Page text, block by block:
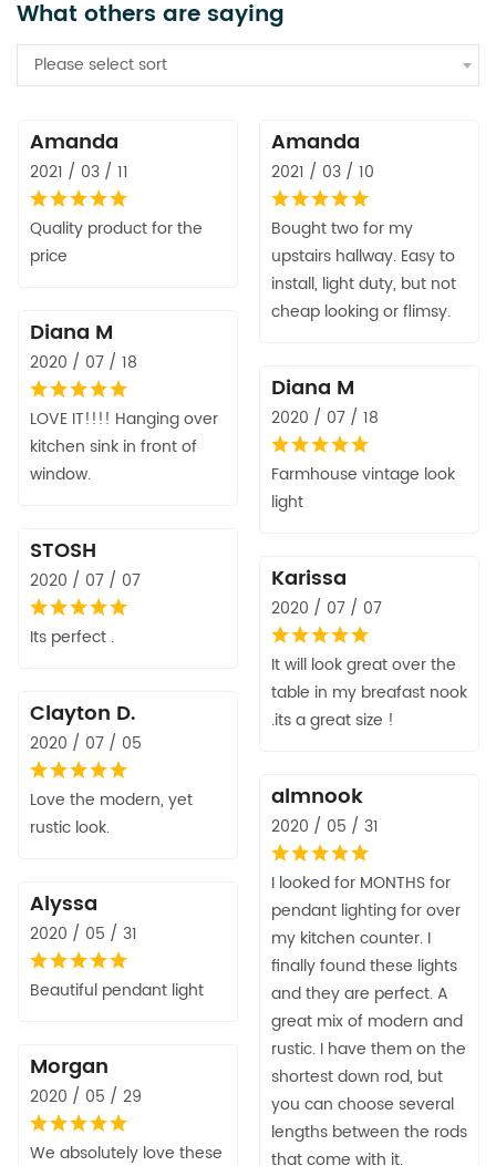
What others are saying
Please select sort
Amanda
2021 / 03 / 11
Quality product for the
price
Amanda
2021 / 03 / 10
Bought two for my
upstairs hallway. Easy to
install, light duty, but not
cheap looking or flimsy.
Diana M
2020 / 07 / 18
LOVE IT!!!! Hanging over
kitchen sink in front of
window.
Diana M
2020 / 07 / 18
Farmhouse vintage look
light
STOSH
2020 / 07 / 07
Its perfect .
Karissa
2020 / 07 / 07
It will look great over the
table in my breafast nook
.its a great size !
Clayton D.
2020 / 07 / 05
Love the modern, yet
rustic look.
almnook
2020 / 05 / 31
I looked for MONTHS for
pendant lighting for over
my kitchen counter. I
finally found these lights
and they are perfect. A
great mix of modern and
rustic. I have them on the
shortest down rod, but
you can choose several
lengths between the rods
that come with it.
Alyssa
2020 / 05 / 31
Beautiful pendant light
Morgan
2020 / 05 / 29
We absolutely love these